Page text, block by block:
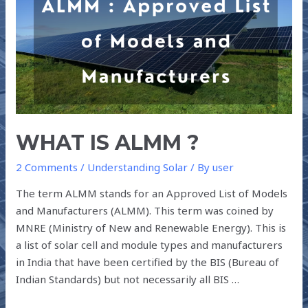
WHAT IS ALMM ?
2 Comments / Understanding Solar / Byuser
The term ALMM stands for an Approved List of Models
and Manufacturers (ALMM). This term was coined by
MNRE (Ministry of New and Renewable Energy). This is
a list of solar cell and module types and manufacturers
in India that have been certified by the BIS (Bureau of
Indian Standards) but not necessarily all BIS …